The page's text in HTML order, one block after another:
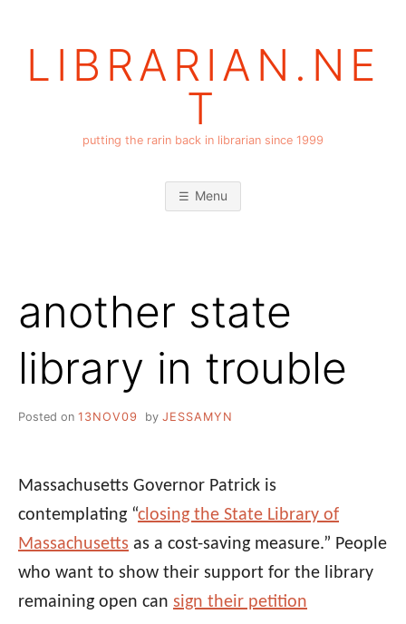
LIBRARIAN.NE
T
putting the rarin back in librarian since 1999
Menu
another state
library in trouble
Posted on 13NOV09 by JESSAMYN
Massachusetts Governor Patrick is
contemplating “closing the State Library of
Massachusetts as a cost-saving measure.” People
who want to show their support for the library
remaining open can sign their petition